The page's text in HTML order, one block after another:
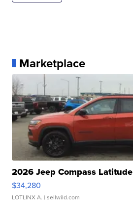
Marketplace
2026 Jeep Compass Latitude
$34,280
LOTLINX A. | sellwild.com